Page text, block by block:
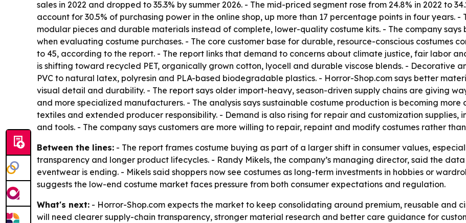
sales in 2022 and dropped to 35.3% by summer 2026. - The mid-priced segment rose from 24.8% in 2022 to
account for 30.5% of purchasing power in the online shop, up more than 17 percentage points in four years.
modular pieces and durable materials instead of complete, lower-quality costume kits. - The company
when evaluating costume purchases. - The core customer base for durable, resource-conscious costumes
to 45, according to the report. - The report links that demand to concerns about climate justice, fair labor
is shifting toward recycled PET, organically grown cotton, lyocell and durable viscose blends. - Decorative
PVC to natural latex, polyresin and PLA-based biodegradable plastics. - Horror-Shop.com says better
visual detail and durability. - The report says older import-heavy, season-driven supply chains are giving
and more specialized manufacturers. - The analysis says sustainable costume production is becoming
textiles and extended producer responsibility. - Demand is also rising for repair and customization supplies,
and tools. - The company says customers are more willing to repair, repaint and modify costumes rather
Between the lines: - The report frames costume buying as part of a larger shift in consumer values,
transparency and longer product lifecycles. - Randy Mikels, the company’s managing director, said the
eventwear is ending. - Mikels said shoppers now see costumes as long-term investments in hobbies or
suggests the low-end costume market faces pressure from both consumer expectations and regulation.
What's next: - Horror-Shop.com expects the market to keep consolidating around premium, reusable and
will need clearer supply-chain transparency, stronger material research and better care guidance for